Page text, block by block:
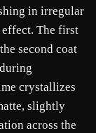
in irregular
The first
second coat
crystallizes
slightly
across the